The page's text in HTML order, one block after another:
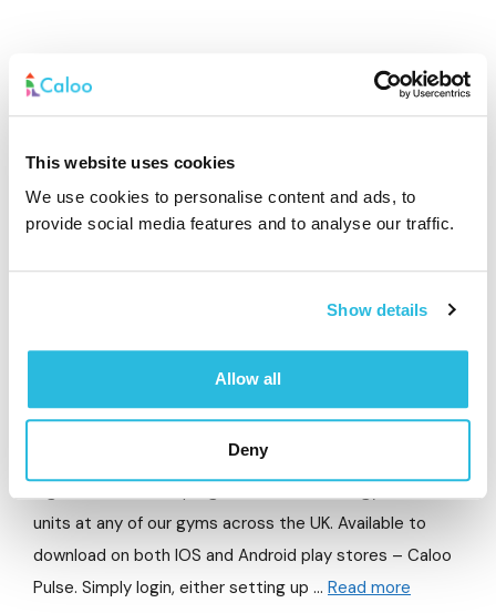
This website uses cookies
We use cookies to personalise content and ads, to
provide social media features and to analyse our traffic.
Show details
Allow all
Deny
Caloo Pulse App
We are pleased to announce the launch of our new App
– Caloo Pulse. This fantastic innovation allows users to
units at any of our gyms across the UK. Available to
download on both IOS and Android play stores – Caloo
Pulse. Simply login, either setting up … Read more